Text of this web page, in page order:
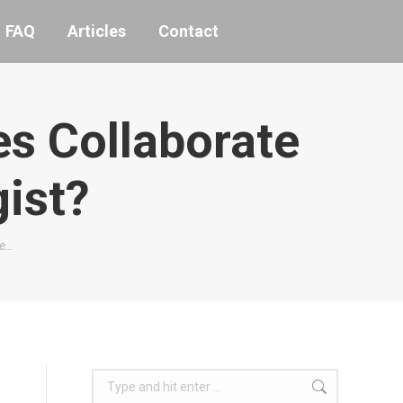
FAQ Articles Contact
Collaborate
Search: